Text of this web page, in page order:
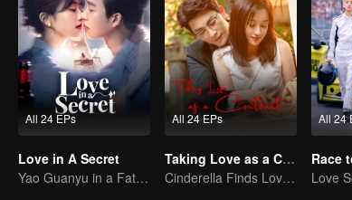
All 24 EPs
Love in A Secret
Yao Guanyu in a Fateful Game of Love and Obsession
All 24 EPs
Taking Love as a Contract
Cinderella Finds Love with the President
All 24
Race